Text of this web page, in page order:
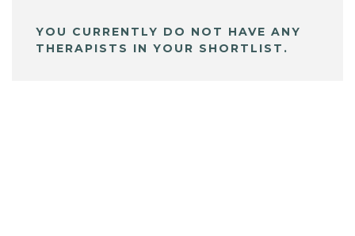
YOU CURRENTLY DO NOT HAVE ANY
THERAPISTS IN YOUR SHORTLIST.